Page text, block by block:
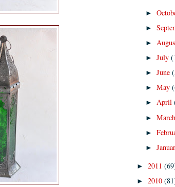
►
►
►
►July
►June
►May
►April
►
►
►
► 2011
► 2010